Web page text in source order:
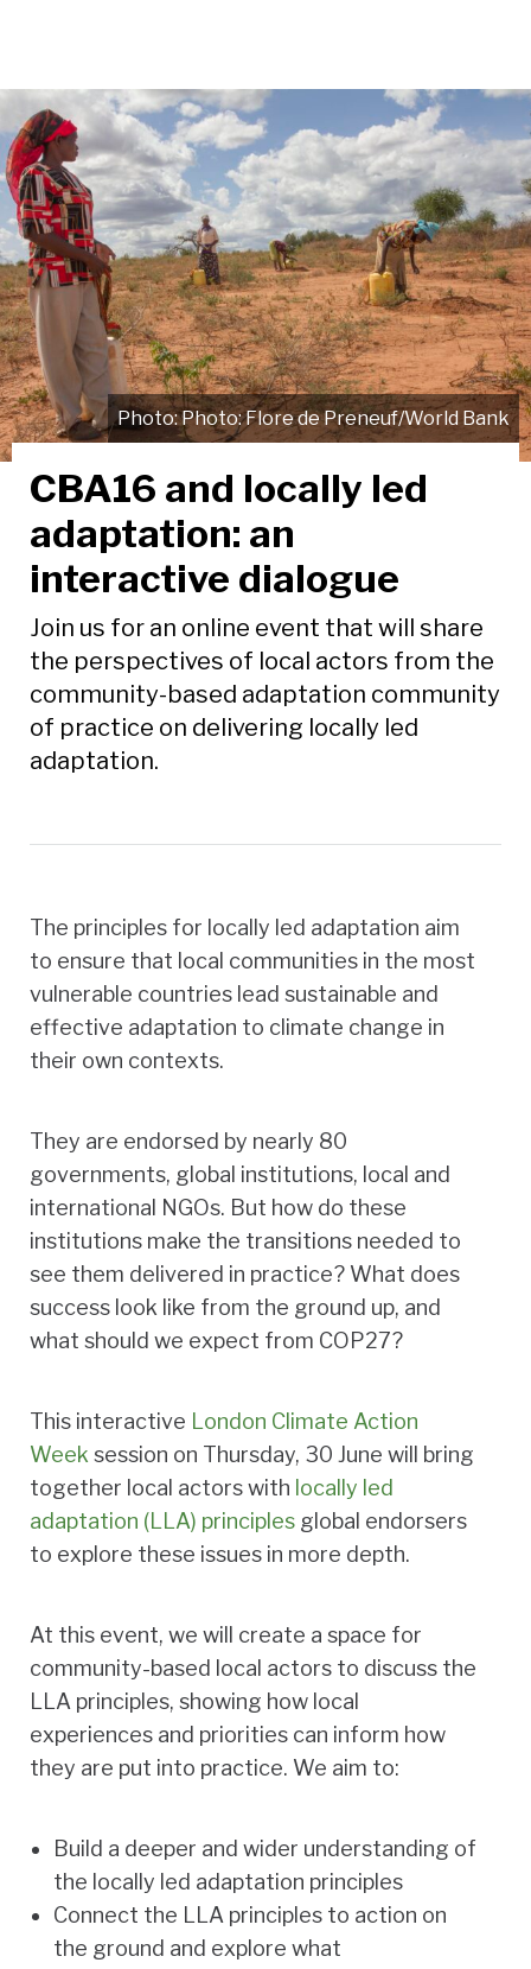
Photo: Flore de Preneuf/World Bank
CBA16 and locally led
adaptation: an
interactive dialogue
Join us for an online event that will share
the perspectives of local actors from the
community-based adaptation community
of practice on delivering locally led
adaptation.
The principles for locally led adaptation aim
to ensure that local communities in the most
vulnerable countries lead sustainable and
effective adaptation to climate change in
their own contexts.
They are endorsed by nearly 80
governments, global institutions, local and
international NGOs. But how do these
institutions make the transitions needed to
see them delivered in practice? What does
success look like from the ground up, and
what should we expect from COP27?
This interactive London Climate Action
Week session on Thursday, 30 June will bring
together local actors with locally led
adaptation (LLA) principles global endorsers
to explore these issues in more depth.
At this event, we will create a space for
community-based local actors to discuss the
LLA principles, showing how local
experiences and priorities can inform how
they are put into practice. We aim to:
Build a deeper and wider understanding of
the locally led adaptation principles
Connect the LLA principles to action on
the ground and explore what